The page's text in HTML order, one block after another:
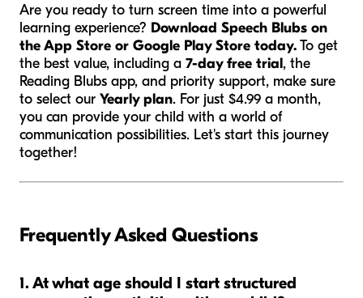
Are you ready to turn screen time into a powerful
learning experience? Download Speech Blubs on
the App Store or Google Play Store today.To get
the best value, including a 7-day free trial, the
Reading Blubs app, and priority support, make sure
to select our Yearly plan. For just $4.99 a month,
you can provide your child with a world of
communication possibilities. Let's start this journey
together!
Frequently Asked Questions
1. At what age should I start structured